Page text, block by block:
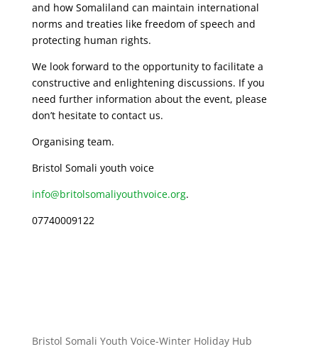
and how Somaliland can maintain international
norms and treaties like freedom of speech and
protecting human rights.
We look forward to the opportunity to facilitate a
constructive and enlightening discussions. If you
need further information about the event, please
don’t hesitate to contact us.
Organising team.
Bristol Somali youth voice
info@britolsomaliyouthvoice.org.
07740009122
Bristol Somali Youth Voice-Winter Holiday Hub